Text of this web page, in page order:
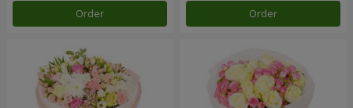
Order Order